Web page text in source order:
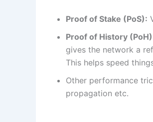
Proof of Stake (PoS):
Proof of History
gives the network a
This helps speed
Other performance
propagation etc.